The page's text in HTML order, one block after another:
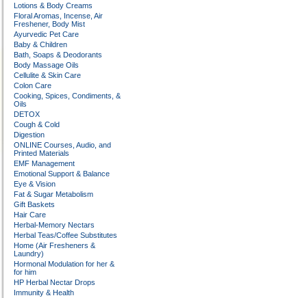
Lotions & Body Creams
Floral Aromas, Incense, Air
Freshener, Body Mist
Ayurvedic Pet Care
Baby & Children
Bath, Soaps & Deodorants
Body Massage Oils
Cellulite & Skin Care
Colon Care
Cooking, Spices, Condiments, &
Oils
DETOX
Cough & Cold
Digestion
ONLINE Courses, Audio, and
Printed Materials
EMF Management
Emotional Support & Balance
Eye & Vision
Fat & Sugar Metabolism
Gift Baskets
Hair Care
Herbal-Memory Nectars
Herbal Teas/Coffee Substitutes
Home (Air Fresheners &
Laundry)
Hormonal Modulation for her &
for him
HP Herbal Nectar Drops
Immunity & Health